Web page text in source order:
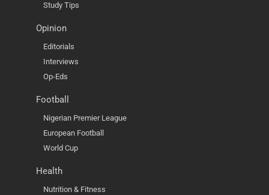
Study Tips
Opinion
Editorials
Interviews
Op-Eds
Football
Nigerian Premier League
European Football
World Cup
Health
Nutrition & Fitness